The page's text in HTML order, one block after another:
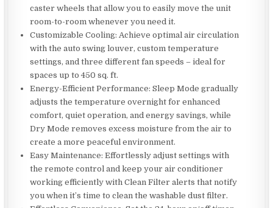
caster wheels that allow you to easily move the unit
room-to-room whenever you need it.
Customizable Cooling: Achieve optimal air circulation
with the auto swing louver, custom temperature
settings, and three different fan speeds – ideal for
spaces up to 450 sq. ft.
Energy-Efficient Performance: Sleep Mode gradually
adjusts the temperature overnight for enhanced
comfort, quiet operation, and energy savings, while
Dry Mode removes excess moisture from the air to
create a more peaceful environment.
Easy Maintenance: Effortlessly adjust settings with
the remote control and keep your air conditioner
working efficiently with Clean Filter alerts that notify
you when it’s time to clean the washable dust filter.